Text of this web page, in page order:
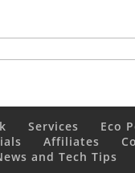
Services
Eco
Affiliates
and Tech Tips